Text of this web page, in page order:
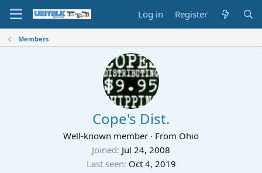
Log in Register
Members
Cope's Dist.
Well-known member · From Ohio
Joined Jul 24, 2008
Last seen Oct 4, 2019